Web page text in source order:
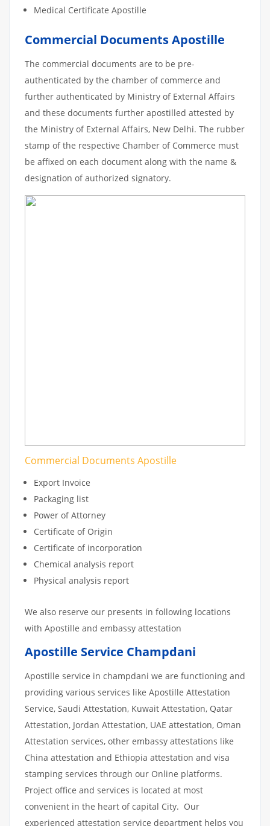
Medical Certificate Apostille
Commercial Documents Apostille
The commercial documents are to be pre-
authenticated by the chamber of commerce and
further authenticated by Ministry of External Affairs
and these documents further apostilled attested by
the Ministry of External Affairs, New Delhi. The rubber
stamp of the respective Chamber of Commerce must
be affixed on each document along with the name &
designation of authorized signatory.
Commercial Documents Apostille
Export Invoice
Packaging list
Power of Attorney
Certificate of Origin
Certificate of incorporation
Chemical analysis report
Physical analysis report
We also reserve our presents in following locations
with Apostille and embassy attestation
Apostille Service Champdani
Apostille service in champdani we are functioning and
providing various services like Apostille Attestation
Service, Saudi Attestation, Kuwait Attestation, Qatar
Attestation, Jordan Attestation, UAE attestation, Oman
Attestation services, other embassy attestations like
China attestation and Ethiopia attestation and visa
stamping services through our Online platforms.
Project office and services is located at most
convenient in the heart of capital City. Our
experienced attestation service department helps you